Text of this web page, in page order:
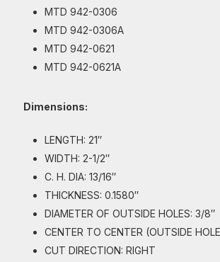
MTD 942-0306
MTD 942-0306A
MTD 942-0621
MTD 942-0621A
Dimensions:
LENGTH: 21″
WIDTH: 2-1/2″
C. H. DIA: 13/16″
THICKNESS: 0.1580″
DIAMETER OF OUTSIDE HOLES: 3/8″
CENTER TO CENTER (OUTSIDE
CUT DIRECTION: RIGHT